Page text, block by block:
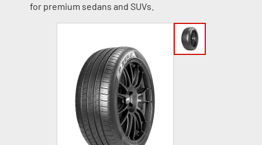
for premium sedans and SUVs.